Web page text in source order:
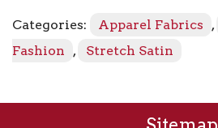
Categories: Apparel Fabrics ,
Fashion
, Stretch Satin